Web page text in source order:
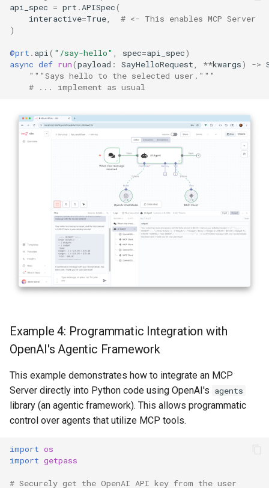
api_spec = prt .APISpec(
interactive=True,
# <- This enables MCP Server
)
@prt . api( "/say-hello" , spec=api_spec)
async def run(payload : SayHelloRequest, **kwargs) ->
"""Says hello to the selected user."""
# ... implement as usual
Example 4: Programmatic Integration with
OpenAI's Agentic Framework
This example demonstrates how to integrate an MCP
Server directly into Python code using OpenAI's agents
library (an agentic framework). This allows programmatic
control over agents that utilize MCP tools.
import os
import getpass
# Securely get the OpenAI API key from the user